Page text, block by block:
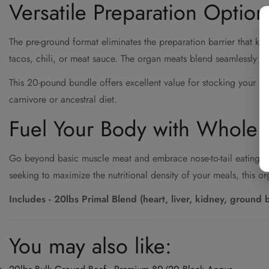
Versatile Preparation
The pre-ground format eliminates the preparation barrier that
tacos, chili, or meat sauce. The organ meats blend
This 20-pound bundle offers excellent value for stocking your
carnivore or ancestral diet.
Fuel Your Body with
Go beyond basic muscle meat and embrace nose-to-tail
seeking to maximize the nutritional density of your meals, this
Includes - 20lbs Primal Blend (heart, liver, kidney, ground
You may also like: